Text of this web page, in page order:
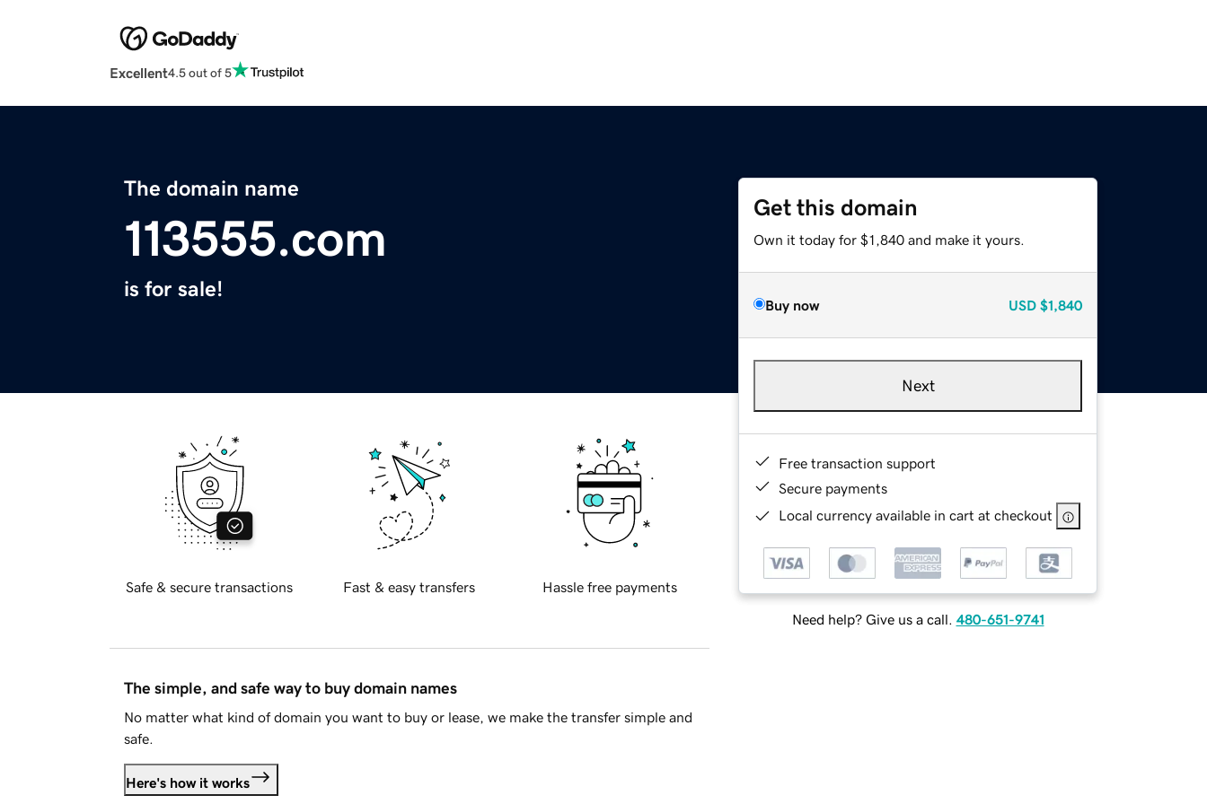
Excellent4.5 out of 5
The domain name
113555.com
is for sale!
Get this domain
Own it today for $1,840 and make it yours.
Buy now USD $1,840
Next
Free transaction support
Secure payments
Local currency available in cart at checkout
Need help? Give us a call. 480-651-9741
Safe & secure transactions Fast & easy transfers Hassle free payments
The simple, and safe way to buy domain names
No matter what kind of domain you want to buy or lease, we make the transfer simple and
safe.
Here's how it works